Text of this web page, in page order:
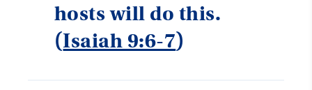
hosts will do this.
(Isaiah 9:6-7)